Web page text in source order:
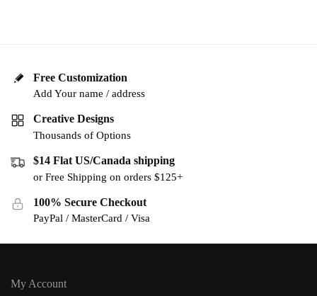
Free Customization
Add Your name / address
Creative Designs
Thousands of Options
$14 Flat US/Canada shipping
or Free Shipping on orders $125+
100% Secure Checkout
PayPal / MasterCard / Visa
My Account